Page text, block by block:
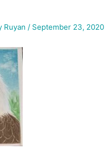
Ruyan / September 23, 2020